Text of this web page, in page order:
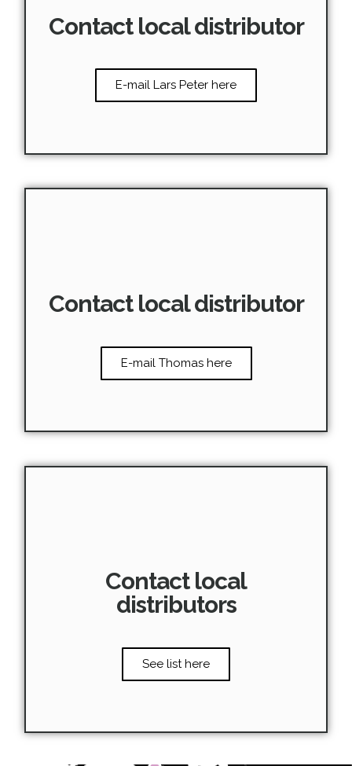
Contact local distributor
E-mail Lars Peter here
Contact local distributor
E-mail Thomas here
Contact local
distributors
See list here